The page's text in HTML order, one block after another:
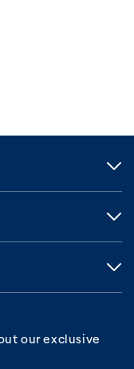
our exclusive